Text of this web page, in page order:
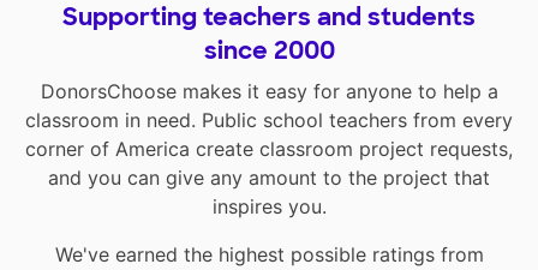
Supporting teachers and students
since 2000
DonorsChoose makes it easy for anyone to help a
classroom in need. Public school teachers from every
corner of America create classroom project requests,
and you can give any amount to the project that
inspires you.
We've earned the highest possible ratings from